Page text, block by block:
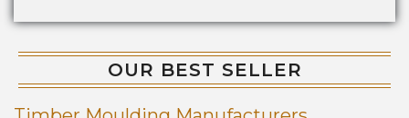
OUR BEST SELLER